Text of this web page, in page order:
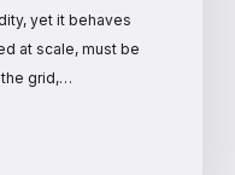
yet it behaves
at scale, must be
grid,…